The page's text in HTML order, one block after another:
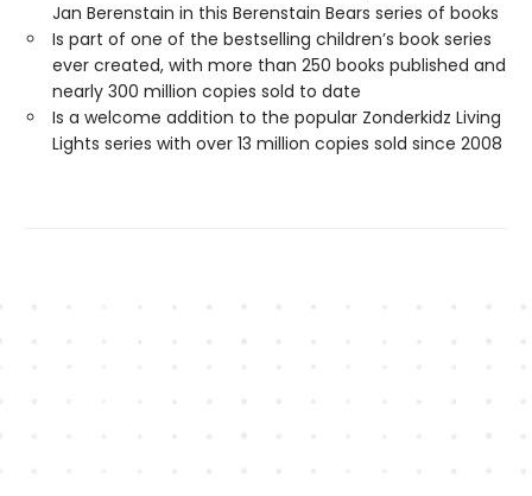
Jan Berenstain in this Berenstain Bears series of books
Is part of one of the bestselling children’s book series
ever created, with more than 250 books published and
nearly 300 million copies sold to date
Is a welcome addition to the popular Zonderkidz Living
Lights series with over 13 million copies sold since 2008